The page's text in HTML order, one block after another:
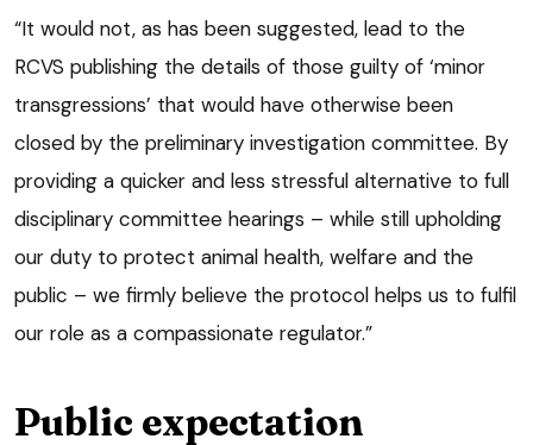
“It would not, as has been suggested, lead to the
RCVS publishing the details of those guilty of ‘minor
transgressions’ that would have otherwise been
closed by the preliminary investigation committee. By
providing a quicker and less stressful alternative to full
disciplinary committee hearings – while still upholding
our duty to protect animal health, welfare and the
public – we firmly believe the protocol helps us to fulfil
our role as a compassionate regulator.”
Public expectation